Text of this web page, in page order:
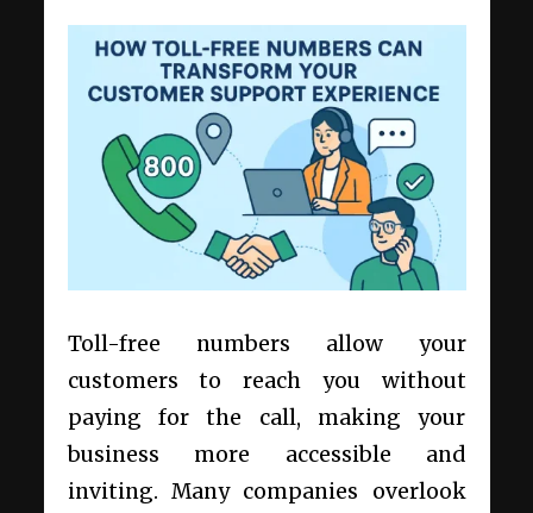
Toll-free numbers allow your
customers to reach you without
paying for the call, making your
business more accessible and
inviting. Many companies overlook